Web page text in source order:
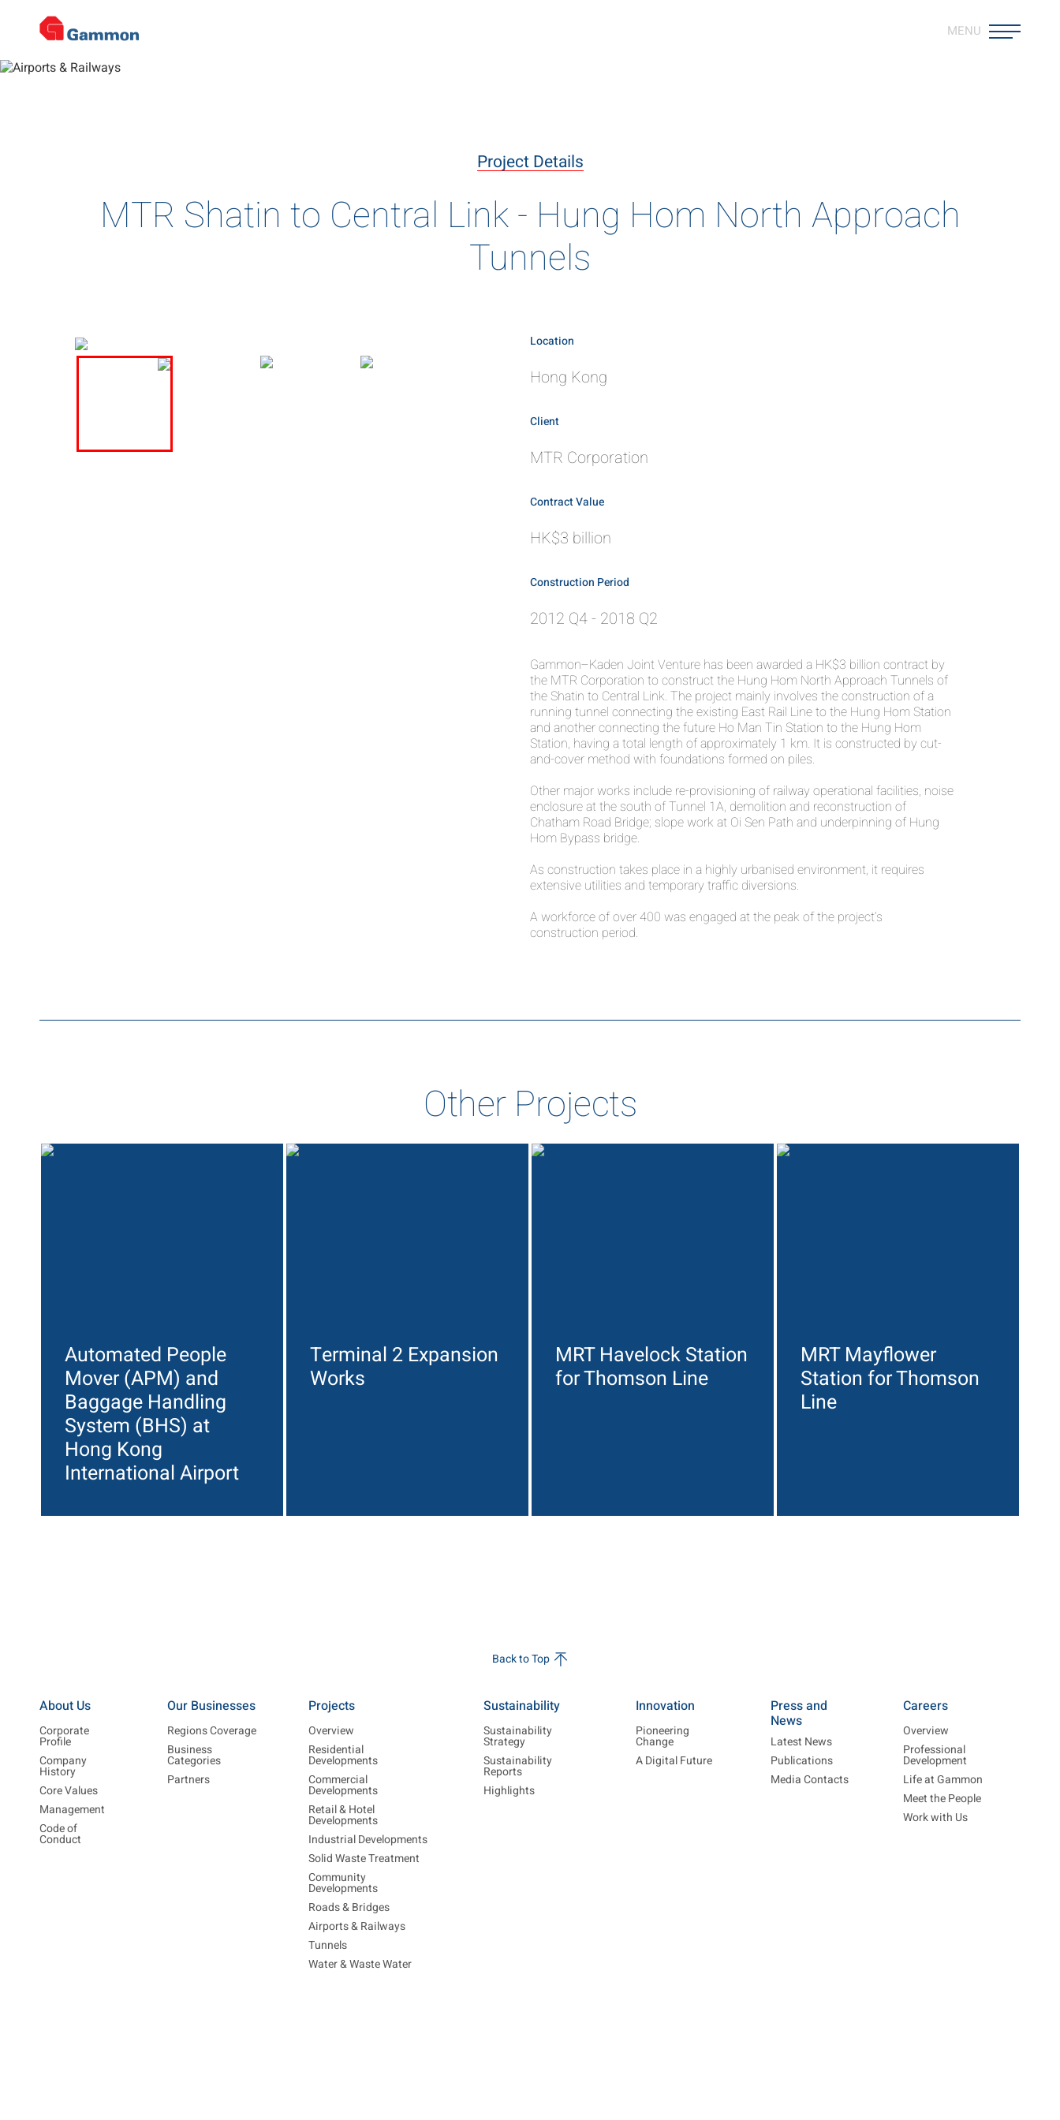
MENU
Complex and multi-disciplinary projects delivered using innovative construction methods that push the boundaries
of engineering excellence
Project Details
MTR Shatin to Central Link - Hung Hom North Approach
Tunnels
Location
Hong Kong
Client
MTR Corporation
Contract Value
HK$3 billion
Construction Period
2012 Q4 - 2018 Q2
Gammon–Kaden Joint Venture has been awarded a HK$3 billion contract by
the MTR Corporation to construct the Hung Hom North Approach Tunnels of
the Shatin to Central Link. The project mainly involves the construction of a
running tunnel connecting the existing East Rail Line to the Hung Hom Station
and another connecting the future Ho Man Tin Station to the Hung Hom
Station, having a total length of approximately 1 km. It is constructed by cut-
and-cover method with foundations formed on piles.
Other major works include re-provisioning of railway operational facilities, noise
enclosure at the south of Tunnel 1A, demolition and reconstruction of
Chatham Road Bridge; slope work at Oi Sen Path and underpinning of Hung
Hom Bypass bridge.
As construction takes place in a highly urbanised environment, it requires
extensive utilities and temporary traffic diversions.
A workforce of over 400 was engaged at the peak of the project’s
construction period.
Other Projects
Automated People
Mover (APM) and
Baggage Handling
System (BHS) at
Hong Kong
International Airport
Terminal 2 Expansion
Works
MRT Havelock Station
for Thomson Line
MRT Mayflower
Station for Thomson
Line
Back to Top
About Us
Corporate
Profile
Company
History
Core Values
Management
Code of
Conduct
Our Businesses
Regions Coverage
Business
Categories
Partners
Projects
Overview
Residential
Developments
Commercial
Developments
Retail & Hotel
Developments
Industrial Developments
Solid Waste Treatment
Community
Developments
Roads & Bridges
Airports & Railways
Tunnels
Water & Waste Water
Sustainability
Sustainability
Strategy
Sustainability
Reports
Highlights
Innovation
Pioneering
Change
A Digital Future
Press and
News
Latest News
Publications
Media Contacts
Careers
Overview
Professional
Development
Life at Gammon
Meet the People
Work with Us